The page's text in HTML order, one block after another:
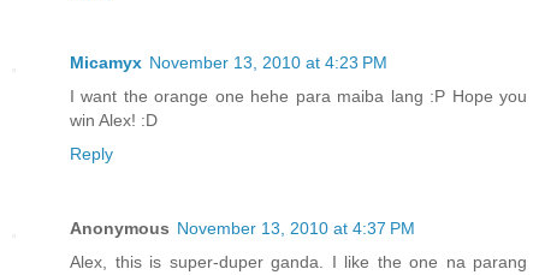
Micamyx November 13, 2010 at 4:23 PM
I want the orange one hehe para maiba lang :P Hope you
win Alex! :D
Reply
Anonymous November 13, 2010 at 4:37 PM
Alex, this is super-duper ganda. I like the one na parang